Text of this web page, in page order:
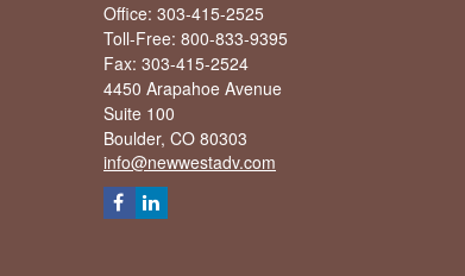
Office: 303-415-2525
Toll-Free: 800-833-9395
Fax: 303-415-2524
4450 Arapahoe Avenue
Suite 100
Boulder, CO 80303
info@newwestadv.com